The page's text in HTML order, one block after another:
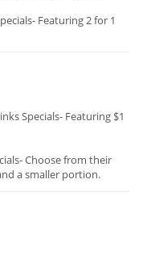
Featuring 2 for 1
Specials- Featuring $1
Choose from their
a smaller portion.